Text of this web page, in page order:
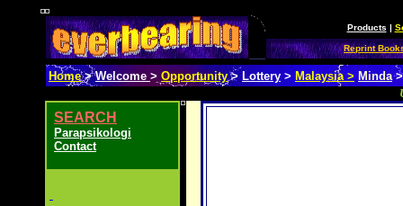
Products |
Reprint
Home >Welcome > Opportunity > Lottery > Malaysia > Minda
SEARCH
Parapsikologi
Contact